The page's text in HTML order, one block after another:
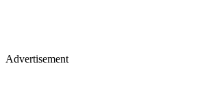
Advertisement